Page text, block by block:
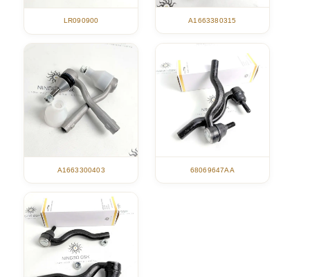
LR090900 A1663380315
A1663300403 68069647AA